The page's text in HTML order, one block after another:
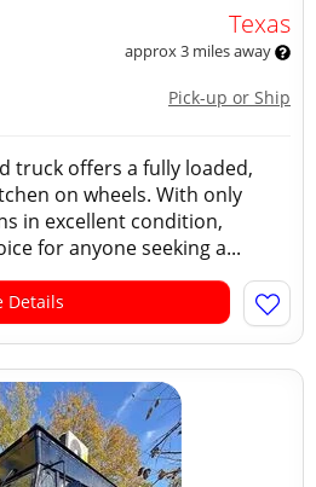
Texas
approx 3 miles away
Pick-up or Ship
truck offers a fully loaded,
on wheels. With only
in excellent condition,
for anyone seeking a...
Details